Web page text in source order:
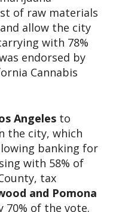
of raw materials
allow the city
with 78%
endorsed by
Cannabis
Angeles to
the city, which
banking for
with 58% of
tax
and Pomona
70% of the vote.